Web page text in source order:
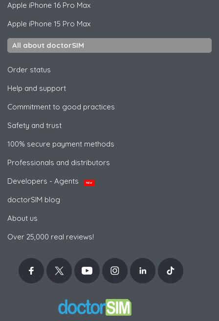
Apple iPhone 16 Pro Max
Apple iPhone 15 Pro Max
All about doctorSIM
Order status
Help and support
Commitment to good practices
Safety and trust
100% secure payment methods
Professionals and distributors
Developers - Agents
NEW
doctorSIM blog
About us
Over 25,000 real reviews!